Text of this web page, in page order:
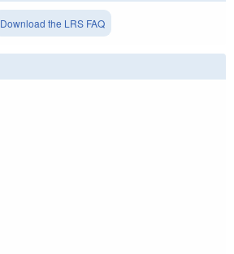
Download the LRS FAQ